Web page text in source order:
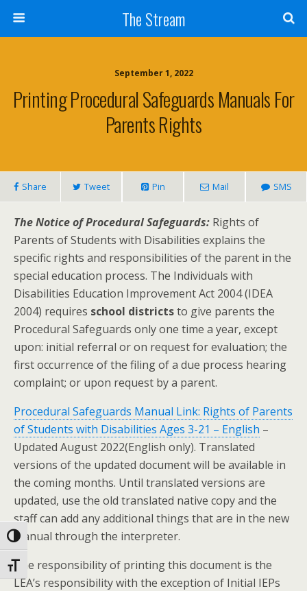
Content
Toggle High Contrast
Toggle Font size
The Stream
September 1, 2022
Printing Procedural Safeguards Manuals For
Parents Rights
Share Tweet Pin Mail SMS
The Notice of Procedural Safeguards: Rights of
Parents of Students with Disabilities explains the
specific rights and responsibilities of the parent in the
special education process. The Individuals with
Disabilities Education Improvement Act 2004 (IDEA
2004) requires school districtsto give parents the
Procedural Safeguards only one time a year, except
upon: initial referral or on request for evaluation; the
first occurrence of the filing of a due process hearing
complaint; or upon request by a parent.
Procedural Safeguards Manual Link: Rights of Parents
of Students with Disabilities Ages 3-21 – English –
Updated August 2022(English only). Translated
versions of the updated document will be available in
the coming months. Until translated versions are
updated, use the old translated native copy and the
staff can add any additional things that are in the new
manual through the interpreter.
The responsibility of printing this document is the
LEA’s responsibility with the exception of Initial IEPs